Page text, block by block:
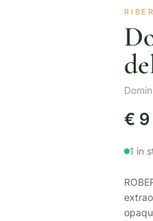
€
1 in